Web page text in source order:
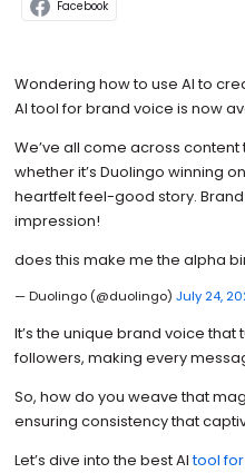
Facebook
Wondering how to use AI to
AI tool for brand voice is now
We’ve all come across
whether it’s Duolingo winning
heartfelt feel-good story.
impression!
does this make me the alpha
— Duolingo (@duolingo) July 24,
It’s the unique brand voice
followers, making every
So, how do you weave that
ensuring consistency that
Let’s dive into the best AItool